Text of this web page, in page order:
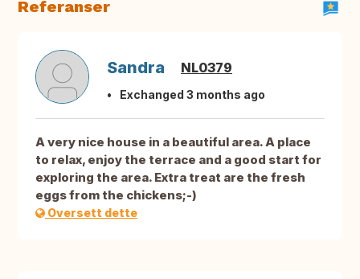
Referanser
Sandra NL0379
Exchanged 3 months ago
A very nice house in a beautiful area. A place
to relax, enjoy the terrace and a good start for
exploring the area. Extra treat are the fresh
eggs from the chickens;-)
Oversett dette